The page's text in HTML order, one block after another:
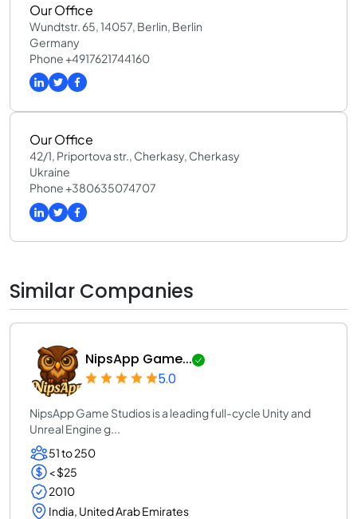
Our Office
Wundtstr. 65, 14057, Berlin, Berlin
Germany
Phone +4917621744160
Our Office
42/1, Priportova str., Cherkasy, Cherkasy
Ukraine
Phone +380635074707
Similar Companies
NipsApp Game...
5.0
NipsApp Game Studios is a leading full-cycle Unity and
Unreal Engine g...
51 to 250
< $25
2010
India, United Arab Emirates